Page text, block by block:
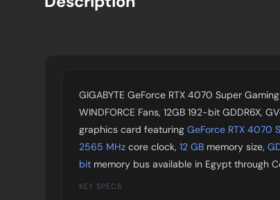
GIGABYTE GeForce RTX 4070 Super
WINDFORCE Fans, 12GB 192-bit GDDR6X,
graphics card featuring GeForce RTX 4070
2565 MHz core clock, 12 GB memory size,
bit memory bus available in Egypt through
KEY SPECS